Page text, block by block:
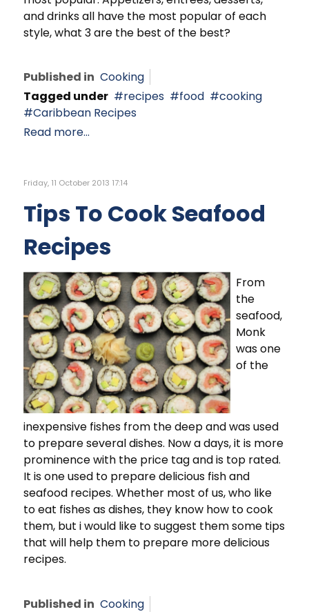
and drinks all have the most popular of each
style, what 3 are the best of the best?
Published in Cooking
Tagged under
recipes food
cooking
Caribbean Recipes
Read more...
Friday, 11 October 2013 17:14
Tips To Cook Seafood
Recipes
From
the
seafood,
Monk
was one
of the
inexpensive fishes from the deep and was used
to prepare several dishes. Now a days, it is more
prominence with the price tag and is top rated.
It is one used to prepare delicious fish and
seafood recipes. Whether most of us, who like
to eat fishes as dishes, they know how to cook
them, but i would like to suggest them some tips
that will help them to prepare more delicious
recipes.
Published in Cooking